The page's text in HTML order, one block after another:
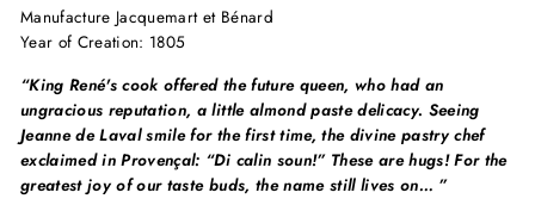
Manufacture Jacquemart et Bénard
Year of Creation: 1805
“King René's cook offered the future queen, who had an
ungracious reputation, a little almond paste delicacy. Seeing
Jeanne de Laval smile for the first time, the divine pastry chef
exclaimed in Provençal: “Di calin soun!” These are hugs! For the
greatest joy of our taste buds, the name still lives on… ”